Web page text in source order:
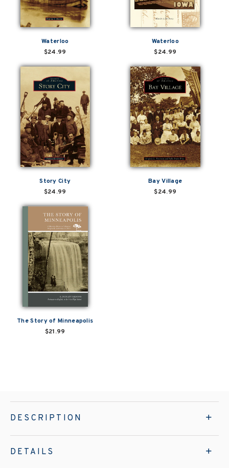
Waterloo
$24.99
Waterloo
$24.99
Story City
$24.99
Bay Village
$24.99
The Story of Minneapolis
$21.99
DESCRIPTION
DETAILS